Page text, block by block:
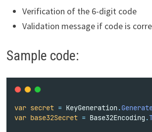
Verification of the 6-digit code
Validation message if code is
Sample code:
var secret = KeyGeneration.
var base32Secret = Base32Encoding .